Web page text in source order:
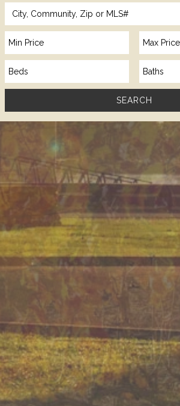
City, Community, Zip or MLS#
Min Price Max Price
Beds Baths
SEARCH